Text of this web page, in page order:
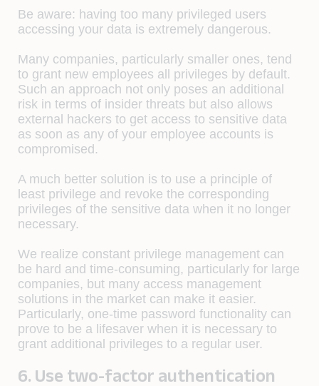
Be aware: having too many privileged users
accessing your data is extremely dangerous.
Many companies, particularly smaller ones, tend
to grant new employees all privileges by default.
Such an approach not only poses an additional
risk in terms of insider threats but also allows
external hackers to get access to sensitive data
as soon as any of your employee accounts is
compromised.
A much better solution is to use a principle of
least privilege and revoke the corresponding
privileges of the sensitive data when it no longer
necessary.
We realize constant privilege management can
be hard and time-consuming, particularly for large
companies, but many access management
solutions in the market can make it easier.
Particularly, one-time password functionality can
prove to be a lifesaver when it is necessary to
grant additional privileges to a regular user.
6. Use two-factor authentication